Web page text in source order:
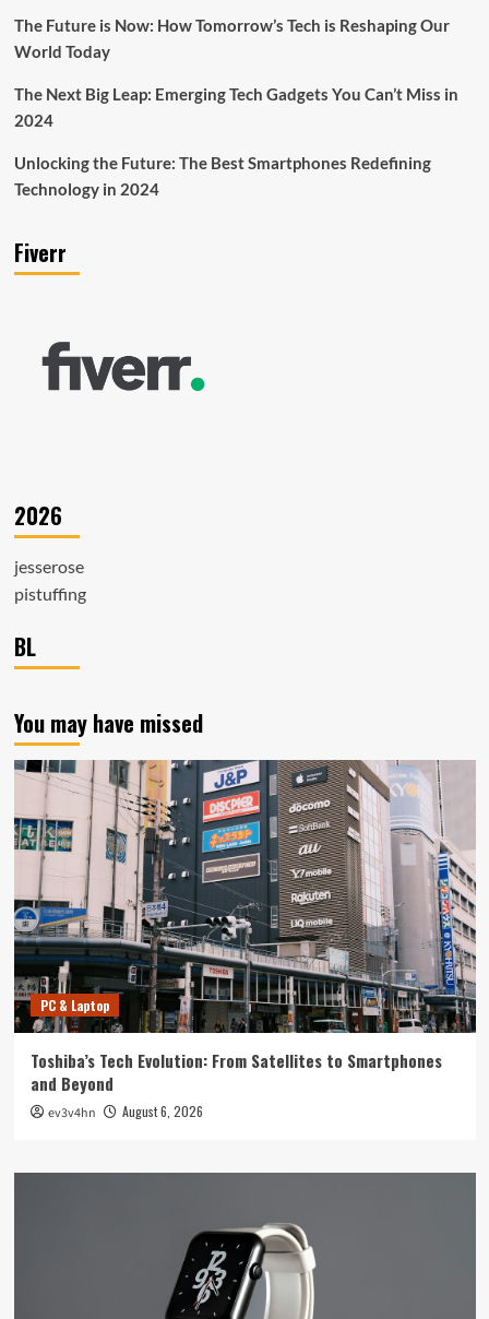
The Future is Now: How Tomorrow’s Tech is Reshaping Our
World Today
The Next Big Leap: Emerging Tech Gadgets You Can’t Miss in
2024
Unlocking the Future: The Best Smartphones Redefining
Technology in 2024
Fiverr
2026
jesserose
pistuffing
BL
You may have missed
PC & Laptop
Toshiba’s Tech Evolution: From Satellites to Smartphones
and Beyond
ev3v4hn August 6, 2026